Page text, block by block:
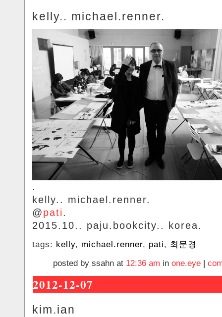
kelly.. michael.renner.
.
kelly.. michael.renner.
@pati.
2015.10.. paju.bookcity.. korea.
tags: kelly, michael.renner, pati, 최문경
posted by ssahn at 12:36 am in one.eye |
2012-12-07
kim.ian